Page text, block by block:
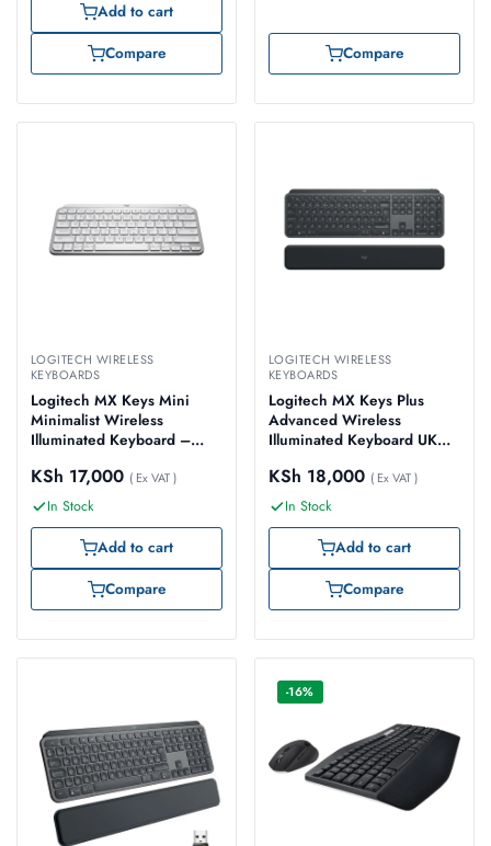
Add to cart
Compare
Compare
LOGITECH WIRELESS
KEYBOARDS
Logitech MX Keys Mini
Minimalist Wireless
Illuminated Keyboard –
KSh 17,000 ( Ex VAT )
In Stock
Add to cart
Compare
LOGITECH WIRELESS
KEYBOARDS
Logitech MX Keys Plus
Advanced Wireless
Illuminated Keyboard UK
920-009406
KSh 18,000 ( Ex VAT )
In Stock
Add to cart
Compare
-16%